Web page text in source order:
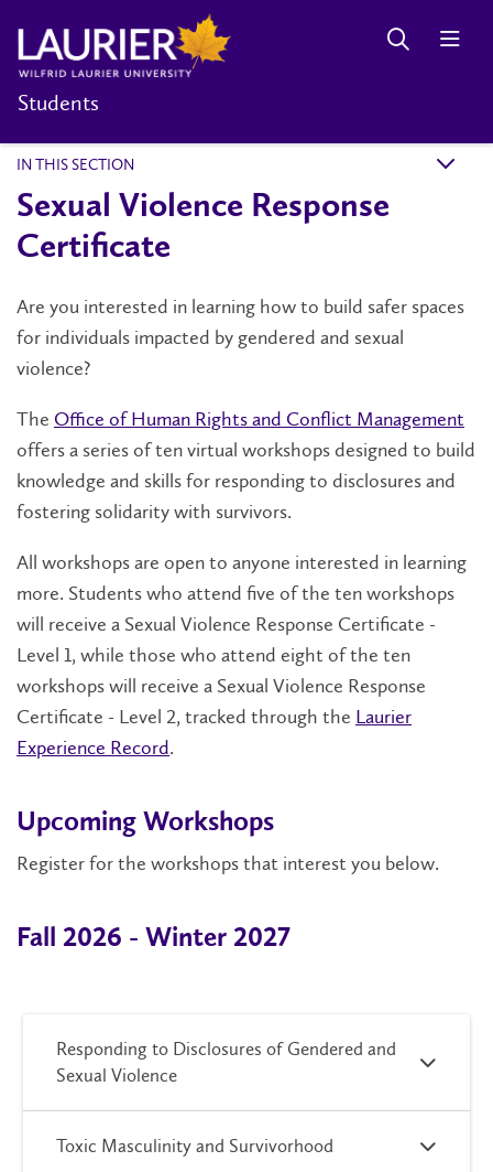
Students
IN THIS SECTION k
Sexual Violence Response
Certificate
Are you interested in learning how to build safer spaces
for individuals impacted by gendered and sexual
violence?
The Office of Human Rights and Conflict Management
offers a series of ten virtual workshops designed to build
knowledge and skills for responding to disclosures and
fostering solidarity with survivors.
All workshops are open to anyone interested in learning
more. Students who attend five of the ten workshops
will receive a Sexual Violence Response Certificate -
Level 1, while those who attend eight of the ten
workshops will receive a Sexual Violence Response
Certificate - Level 2, tracked through the Laurier
Experience Record.
Upcoming Workshops
Register for the workshops that interest you below.
Fall 2026 - Winter 2027
Responding to Disclosures of Gendered and
Sexual Violence
Toxic Masculinity and Survivorhood